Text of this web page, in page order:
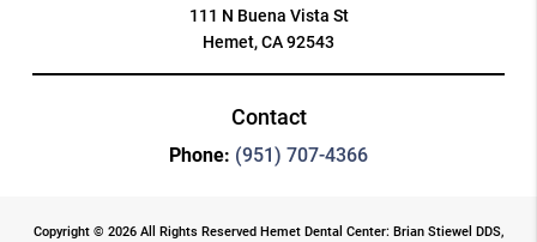
111 N Buena Vista St
Hemet, CA 92543
Contact
Phone: (951) 707-4366
Copyright © 2026 All Rights Reserved Hemet Dental Center: Brian Stiewel DDS,